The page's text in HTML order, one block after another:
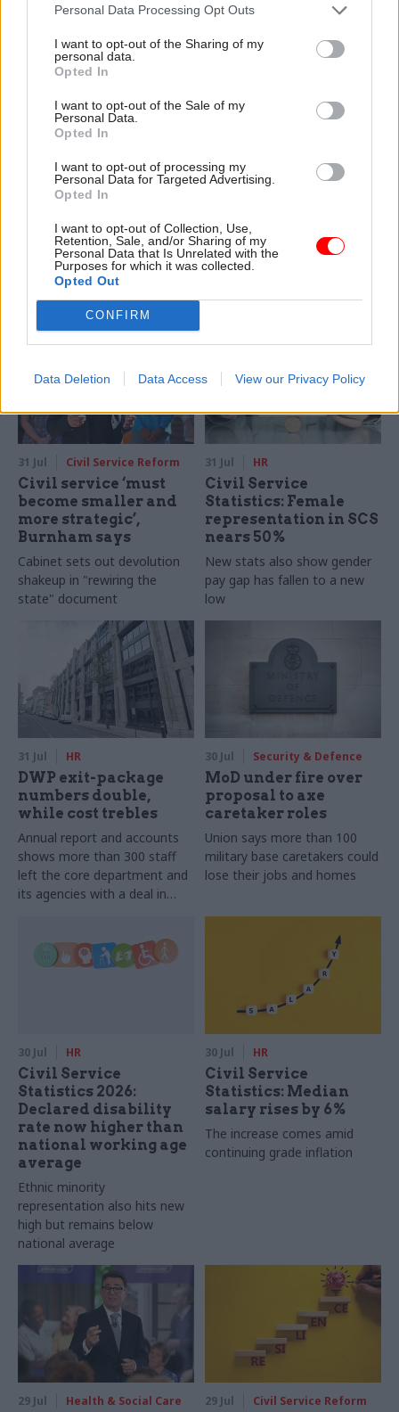
Personal Data Processing Opt Outs
I want to opt-out of the Sharing of my
personal data.
Opted In
I want to opt-out of the Sale of my
Personal Data.
Opted In
I want to opt-out of processing my
Personal Data for Targeted Advertising.
Opted In
I want to opt-out of Collection, Use,
Retention, Sale, and/or Sharing of my
Personal Data that Is Unrelated with the
Purposes for which it was collected.
Opted Out
CONFIRM
Data Deletion Data Access View our Privacy Policy
explain why the future of
depends on the depth of early
discovery and design
attention they need"
MoD Afghan data
breach was a
'foreseeable systemic
failure', MPs find
Report also finds breach
became "wider failure of
governance” due to
"prolonged secrecy, weak
accountability, fragmented
delivery and inadequate
Healey sets October
date for Budget
and pledges a fiscal event
that “moves power and
money out of Westminster,
around Britain”
31 Jul Civil Service Reform
Civil service ‘must
become smaller and
more strategic’,
Burnham says
Cabinet sets out devolution
shakeup in "rewiring the
state" document
31 Jul HR
Civil Service
Statistics: Female
representation in SCS
nears 50%
New stats also show gender
pay gap has fallen to a new
low
31 Jul HR
DWP exit-package
numbers double,
while cost trebles
Annual report and accounts
shows more than 300 staff
left the core department and
its agencies with a deal in
30 Jul Security & Defence
MoD under fire over
proposal to axe
caretaker roles
Union says more than 100
military base caretakers could
lose their jobs and homes
30 Jul HR
Civil Service
Statistics 2026:
Declared disability
rate now higher than
national working age
average
Ethnic minority
representation also hits new
high but remains below
national average
30 Jul HR
Civil Service
Statistics: Median
salary rises by 6%
The increase comes amid
continuing grade inflation
29 Jul Health & Social Care 29 Jul Civil Service Reform